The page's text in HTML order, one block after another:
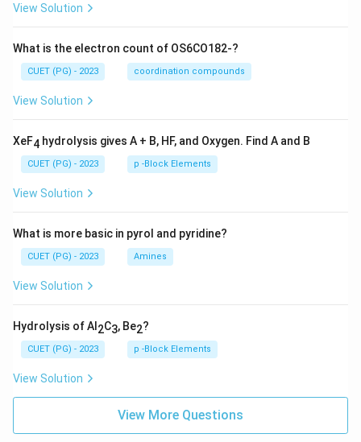
View Solution
What is the electron count of OS6CO182-?
CUET (PG) - 2023 coordination compounds
View Solution
XeF4 hydrolysis gives A + B, HF, and Oxygen. Find A and B
CUET (PG) - 2023 p -Block Elements
View Solution
What is more basic in pyrol and pyridine?
CUET (PG) - 2023 Amines
View Solution
Hydrolysis of Al 2C3, Be2?
CUET (PG) - 2023 p -Block Elements
View Solution
View More Questions